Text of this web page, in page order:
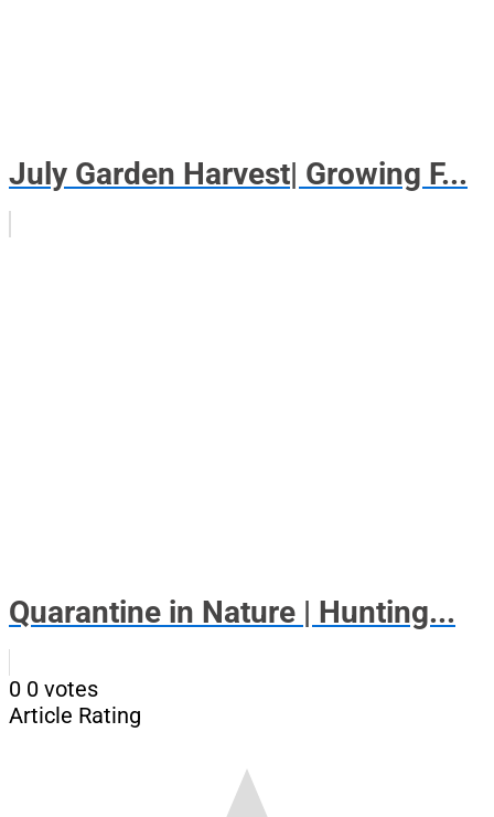
July Garden Harvest| Growing F...
Quarantine in Nature | Hunting...
0 0 votes
Article Rating